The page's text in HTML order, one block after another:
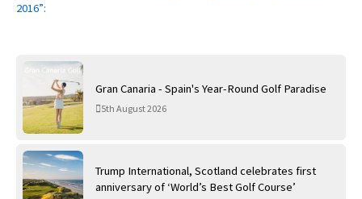
Gran Canaria - Spain's Year-Round Golf Paradise
5th August 2026
Trump International, Scotland celebrates first
anniversary of ‘World’s Best Golf Course’
2016”: